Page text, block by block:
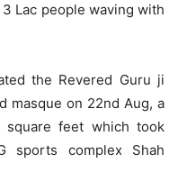
Lac people waving with
the Revered Guru ji
masque on 22nd Aug, a
square feet which took
sports complex Shah